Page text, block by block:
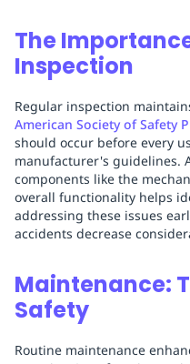
The
Inspection
Regular inspection
American Society of Safety
should occur before every
manufacturer's guidelines.
components like the
overall functionality helps
addressing these issues
accidents decrease
Maintenance:
Safety
Routine maintenance